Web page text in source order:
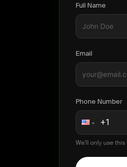
Full Name
Email
Phone Number
We'll only use